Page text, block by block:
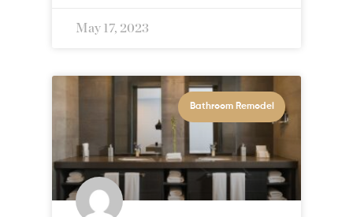
May 17, 2023
Bathroom Remodel